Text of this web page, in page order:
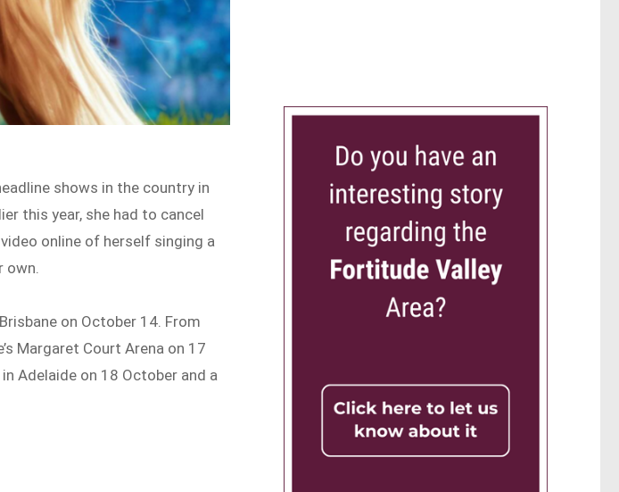
shows in the country in
this year, she had to cancel
online of herself singing a
own.
on October 14. From
Margaret Court Arena on 17
Adelaide on 18 October and a